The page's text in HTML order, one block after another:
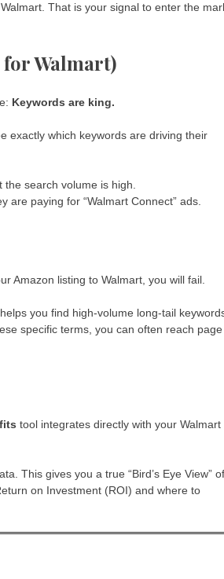
That is your signal to enter the
for Walmart)
Keywords are king.
exactly which keywords are driving their
the search volume is high.
are paying for “Walmart Connect” ads.
Amazon listing to Walmart, you will fail.
you find high-volume long-tail
specific terms, you can often reach page
tool integrates directly with your Walmart
This gives you a true “Bird’s Eye View” of
on Investment (ROI) and where to